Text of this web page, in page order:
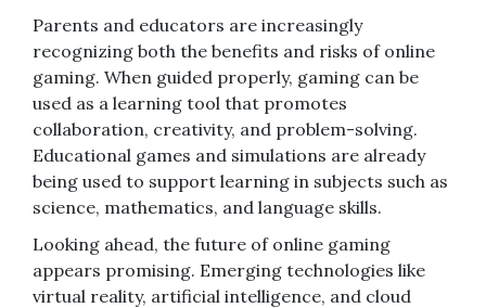
Parents and educators are increasingly
recognizing both the benefits and risks of online
gaming. When guided properly, gaming can be
used as a learning tool that promotes
collaboration, creativity, and problem-solving.
Educational games and simulations are already
being used to support learning in subjects such as
science, mathematics, and language skills.
Looking ahead, the future of online gaming
appears promising. Emerging technologies like
virtual reality, artificial intelligence, and cloud